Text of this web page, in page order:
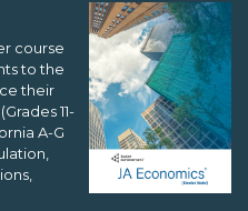
course
to the
their
11-
A-G